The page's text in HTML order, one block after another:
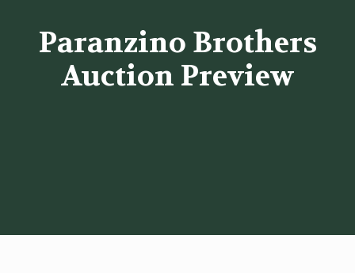
Paranzino Brothers
Auction Preview